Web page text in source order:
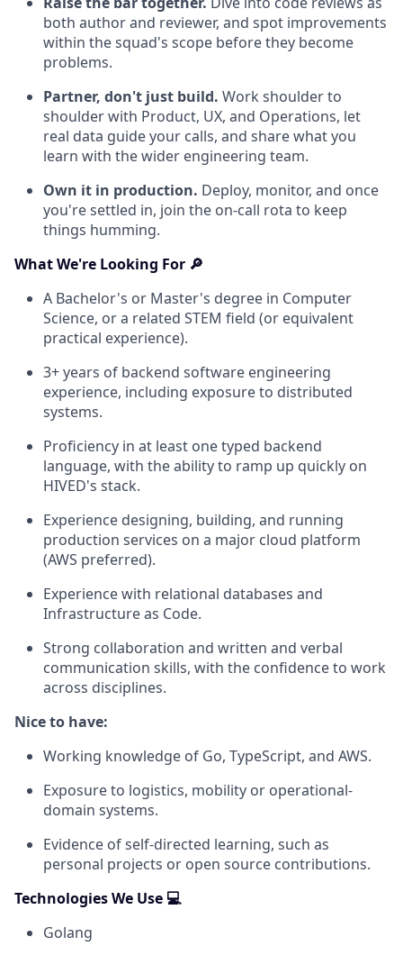
both author and reviewer, and spot improvements
within the squad's scope before they become
problems.
Partner, don't just build. Work shoulder to
shoulder with Product, UX, and Operations, let
real data guide your calls, and share what you
learn with the wider engineering team.
Own it in production. Deploy, monitor, and once
you're settled in, join the on-call rota to keep
things humming.
What We're Looking For 🔎
A Bachelor's or Master's degree in Computer
Science, or a related STEM field (or equivalent
practical experience).
3+ years of backend software engineering
experience, including exposure to distributed
systems.
Proficiency in at least one typed backend
language, with the ability to ramp up quickly on
HIVED's stack.
Experience designing, building, and running
production services on a major cloud platform
(AWS preferred).
Experience with relational databases and
Infrastructure as Code.
Strong collaboration and written and verbal
communication skills, with the confidence to work
across disciplines.
Nice to have:
Working knowledge of Go, TypeScript, and AWS.
Exposure to logistics, mobility or operational-
domain systems.
Evidence of self-directed learning, such as
personal projects or open source contributions.
Technologies We Use 💻
Golang